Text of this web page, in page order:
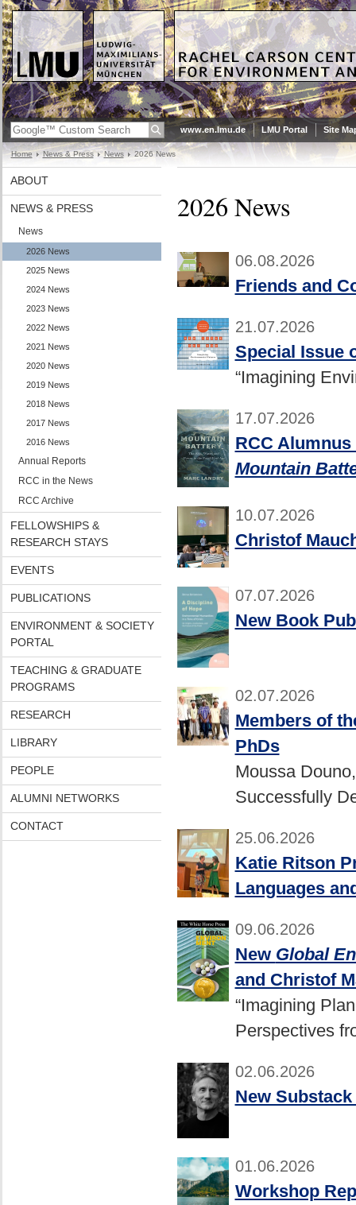
www.en.lmu.de LMU Portal Site
Home News & Press News 2026 News
ABOUT
NEWS & PRESS
News
2026 News
2025 News
2024 News
2023 News
2022 News
2021 News
2020 News
2019 News
2018 News
2017 News
2016 News
Annual Reports
RCC in the News
RCC Archive
FELLOWSHIPS &
RESEARCH STAYS
EVENTS
PUBLICATIONS
ENVIRONMENT & SOCIETY
PORTAL
TEACHING & GRADUATE
PROGRAMS
RESEARCH
LIBRARY
PEOPLE
ALUMNI NETWORKS
CONTACT
2026 News
06.08.2026
Friends and
21.07.2026
Special Issue
“Imagining
17.07.2026
RCC
Mountain
10.07.2026
Christof
07.07.2026
New Book
02.07.2026
Members of
PhDs
Moussa
Successfully
25.06.2026
Katie Ritson
Languages
09.06.2026
New Global
and Christof
“Imagining
Perspectives
02.06.2026
New
01.06.2026
Workshop